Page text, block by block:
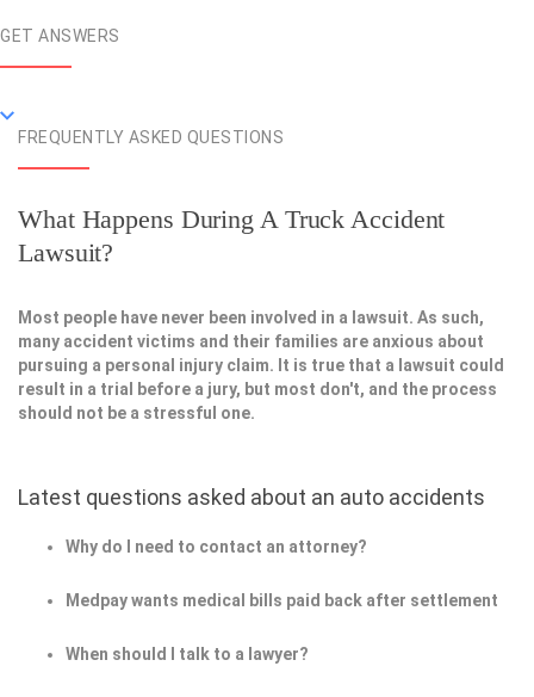
GET ANSWERS
FREQUENTLY ASKED QUESTIONS
What Happens During A Truck Accident
Lawsuit?
Most people have never been involved in a lawsuit. As such,
many accident victims and their families are anxious about
pursuing a personal injury claim. It is true that a lawsuit could
result in a trial before a jury, but most don't, and the process
should not be a stressful one.
Latest questions asked about an auto accidents
Why do I need to contact an attorney?
Medpay wants medical bills paid back after settlement
When should I talk to a lawyer?